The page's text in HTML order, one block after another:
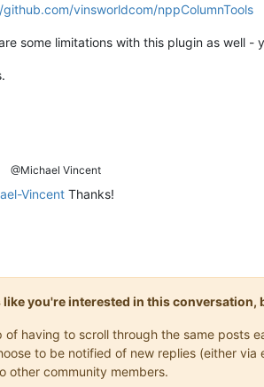
vinsworldcom/nppColumnTools
some limitations with this plugin as well -
@Michael Vincent
Vincent Thanks!
like you're interested in this conversation,
of having to scroll through the same posts
to be notified of new replies (either
other community members.